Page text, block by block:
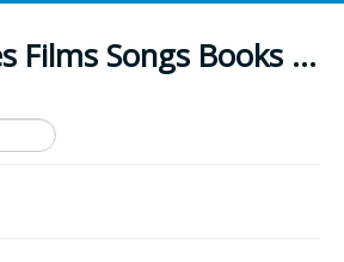
Films Songs Books ...